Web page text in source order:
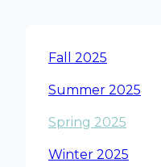
Fall 2025
Summer 2025
Spring 2025
Winter 2025